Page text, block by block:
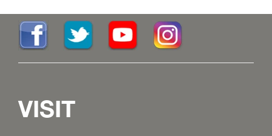
VISIT